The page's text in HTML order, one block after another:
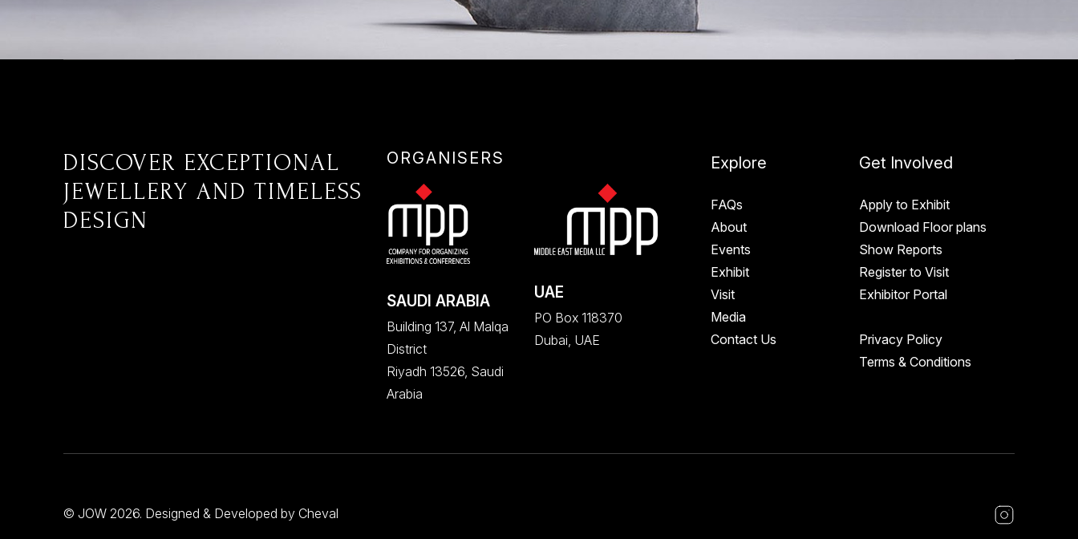
DISCOVER EXCEPTIONAL
JEWELLERY AND TIMELESS
DESIGN
ORGANISERS
SAUDI ARABIA
Building 137, Al Malqa
District
Riyadh 13526, Saudi
Arabia
UAE
PO Box 118370
Dubai, UAE
Explore
FAQs
About
Events
Exhibit
Visit
Media
Contact Us
Get Involved
Apply to Exhibit
Download Floor plans
Show Reports
Register to Visit
Exhibitor Portal
Privacy Policy
Terms & Conditions
© JOW 2026. Designed & Developed by Cheval